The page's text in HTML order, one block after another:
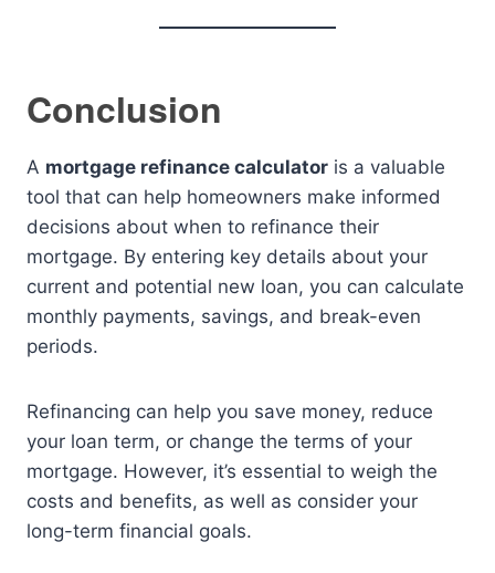
Conclusion
A mortgage refinance calculator is a valuable
tool that can help homeowners make informed
decisions about when to refinance their
mortgage. By entering key details about your
current and potential new loan, you can calculate
monthly payments, savings, and break-even
periods.
Refinancing can help you save money, reduce
your loan term, or change the terms of your
mortgage. However, it’s essential to weigh the
costs and benefits, as well as consider your
long-term financial goals.